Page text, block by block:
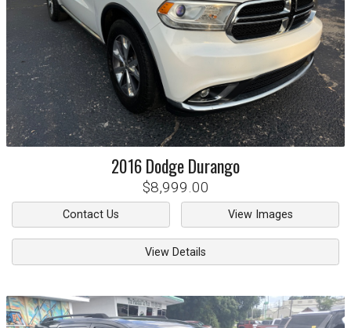
2016DodgeDurango
$8,999.00
Contact Us View Images
View Details